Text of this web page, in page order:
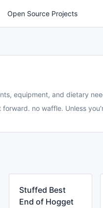
Open Source Projects
equipment, and dietary
no waffle. Unless
Stuffed Best
End of Hogget